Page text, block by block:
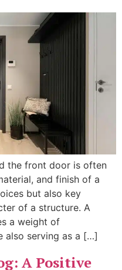
the front door is often
and finish of a
but also key
of a structure. A
a weight of
also serving as a […]
A Positive